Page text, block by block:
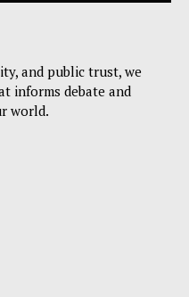
and public trust, we
informs debate and
world.